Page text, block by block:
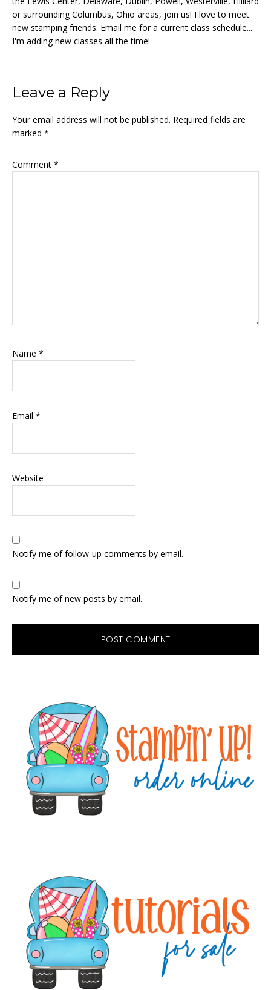
or surrounding Columbus, Ohio areas, join us! I love to meet
new stamping friends. Email me for a current class schedule...
I'm adding new classes all the time!
Reader
Interactions
Leave a Reply
Your email address will not be published. Required fields are
marked *
Comment *
Name *
Email *
Website
Notify me of follow-up comments by email.
Notify me of new posts by email.
Sidebar